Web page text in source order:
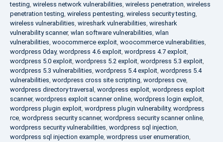
testing, wireless network vulnerabilities, wireless penetration, wireless
penetration testing, wireless pentesting, wireless security testing,
wireless vulnerabilities, wireshark vulnerabilities, wireshark
vulnerability scanner, wlan software vulnerabilities, wlan
vulnerabilities, woocommerce exploit, woocommerce vulnerabilities,
wordpress 0day, wordpress 4.6 exploit, wordpress 4.7 exploit,
wordpress 5.0 exploit, wordpress 5.2 exploit, wordpress 5.3 exploit,
wordpress 5.3 vulnerabilities, wordpress 5.4 exploit, wordpress 5.4
vulnerabilities, wordpress cross site scripting, wordpress cve,
wordpress directory traversal , wordpress exploit, wordpress exploit
scanner, wordpress exploit scanner online, wordpress login exploit,
wordpress plugin exploit, wordpress plugin vulnerability, wordpress
rce, wordpress security scanner, wordpress security scanner online,
wordpress security vulnerabilities, wordpress sql injection,
wordpress sql injection example, wordpress user enumeration,